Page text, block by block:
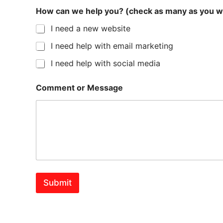
How can we help you? (check as many as you
I need a new website
I need help with email marketing
I need help with social media
Comment or Message
Submit